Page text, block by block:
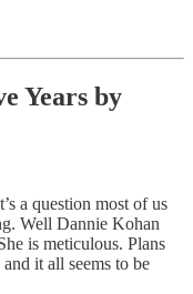
Years by
a question most of us
Well Dannie Kohan
is meticulous. Plans
it all seems to be